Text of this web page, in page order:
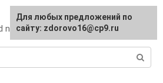
now
For any suggestions regarding
the site:[email protected]
Для любых предложений по
сайту: zdorovo16@cp9.ru